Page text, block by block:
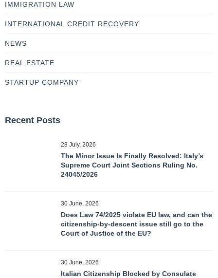
IMMIGRATION LAW
INTERNATIONAL CREDIT RECOVERY
NEWS
REAL ESTATE
STARTUP COMPANY
Recent Posts
28 July, 2026
The Minor Issue Is Finally Resolved: Italy’s
Supreme Court Joint Sections Ruling No.
24045/2026
30 June, 2026
Does Law 74/2025 violate EU law, and can the
citizenship-by-descent issue still go to the
Court of Justice of the EU?
30 June, 2026
Italian Citizenship Blocked by Consulate